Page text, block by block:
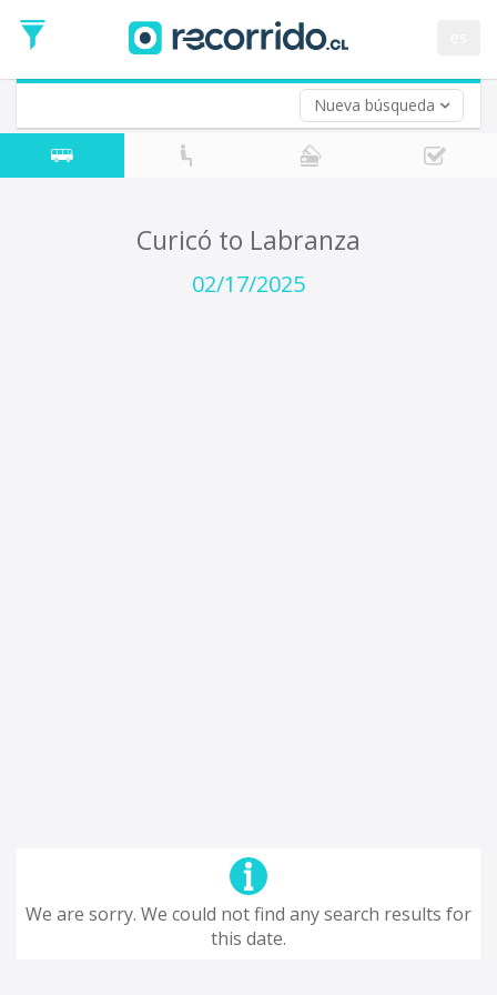
Nueva búsqueda
Date
Return trip (opt)
Return
Date
Curicó to Labranza
02/17/2025
We are sorry. We could not find any search results for
this date.